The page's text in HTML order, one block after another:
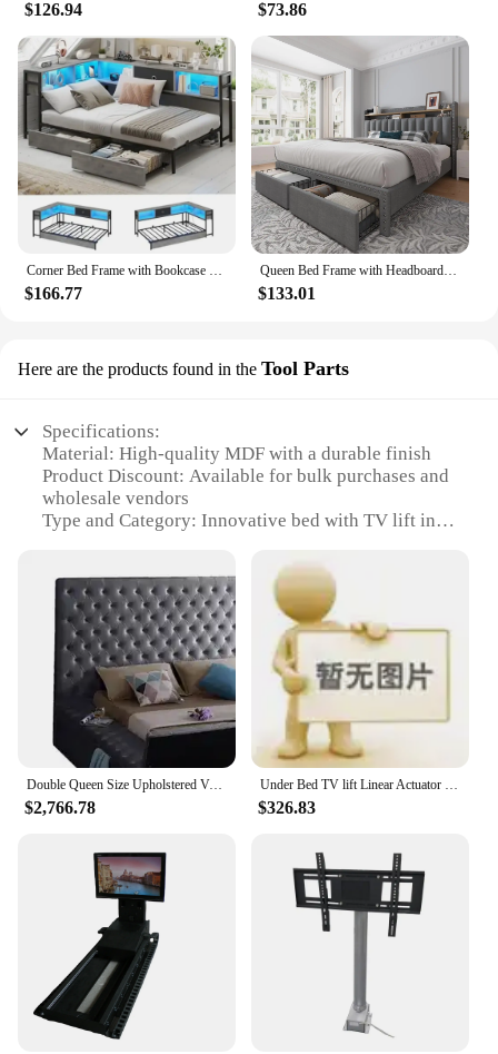
$126.94 $73.86
Corner Bed Frame with Bookcase and 2 Underbed Storage Drawers, Modern Twin Bed with LED Light and Charging Station
$166.77
Queen Bed Frame with Headboard and Storage, Queen Size Bed Frame with 2 Drawers, Queen Size Bed Frame with Storage and Headboard
$133.01
Here are the products found in the Tool Parts
Specifications:
Material: High-quality MDF with a durable finish
Product Discount: Available for bulk purchases and
wholesale vendors
Type and Category: Innovative bed with TV lift in
Design and Style: Sleek, contemporary design that
blends seamlessly with any room decor
Usage and Purpose: Perfect for creating a cozy,
entertainment-ready bedroom environment
Typical Adaptive Scenario: Ideal for small living
spaces or for those who want to maximize their
viewing experience without sacrificing comfort
Shape or Size or Weight or Quantity: Available in
multiple sizes to accommodate various bedroom
layouts
Features:
**Elevate Your Entertainment Experience**
The bed with TV lift in footboard is a revolutionary
piece of furniture that brings the ultimate in comfort
and entertainment to your bedroom. This innovative
design allows you to enjoy your favorite shows or
movies in the comfort of your bed, without the need
for additional furniture or complicated setups. The
Double Queen Size Upholstered Velvet Square Storage Bed With Build in TV Lift Footboard King Size TV Bed
$2,766.78
Under Bed TV lift Linear Actuator Lifting Column Motorized TV Mount Lift with Remote Control
$326.83